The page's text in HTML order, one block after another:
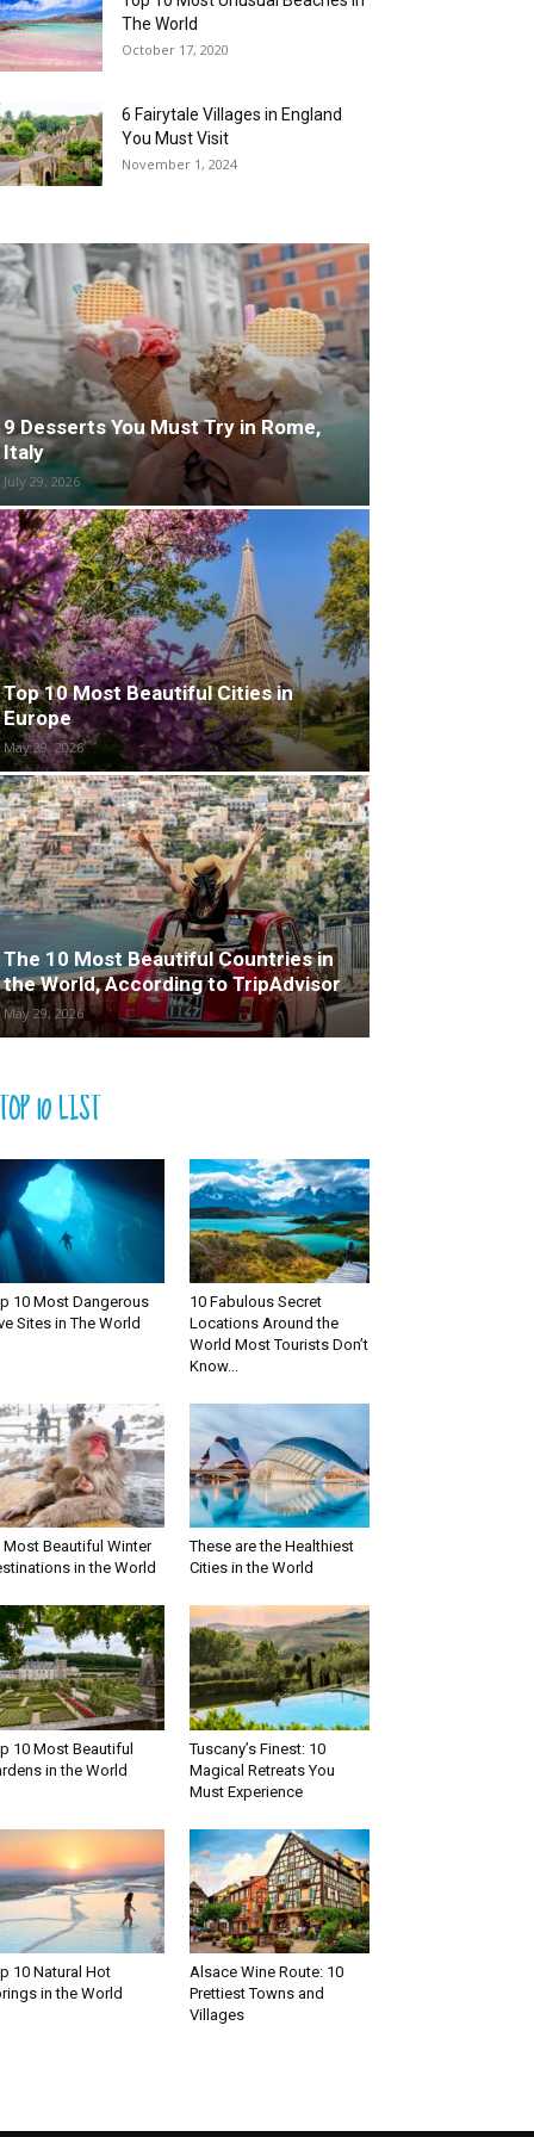
The World
October 17, 2020
6 Fairytale Villages in England
You Must Visit
November 1, 2024
9 Desserts You Must Try in Rome,
Italy
July 29, 2026
Top 10 Most Beautiful Cities in
Europe
May 29, 2026
The 10 Most Beautiful Countries in
the World, According to TripAdvisor
May 29, 2026
10 LIST
10 Most Dangerous
Sites in The World
10 Fabulous Secret
Locations Around the
World Most Tourists Don’t
Know...
Most Beautiful Winter
in the World
These are the Healthiest
Cities in the World
10 Most Beautiful
in the World
Tuscany’s Finest: 10
Magical Retreats You
Must Experience
10 Natural Hot
in the World
Alsace Wine Route: 10
Prettiest Towns and
Villages